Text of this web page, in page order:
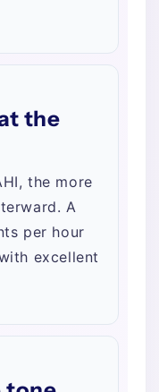
the
the more
A
per hour
excellent